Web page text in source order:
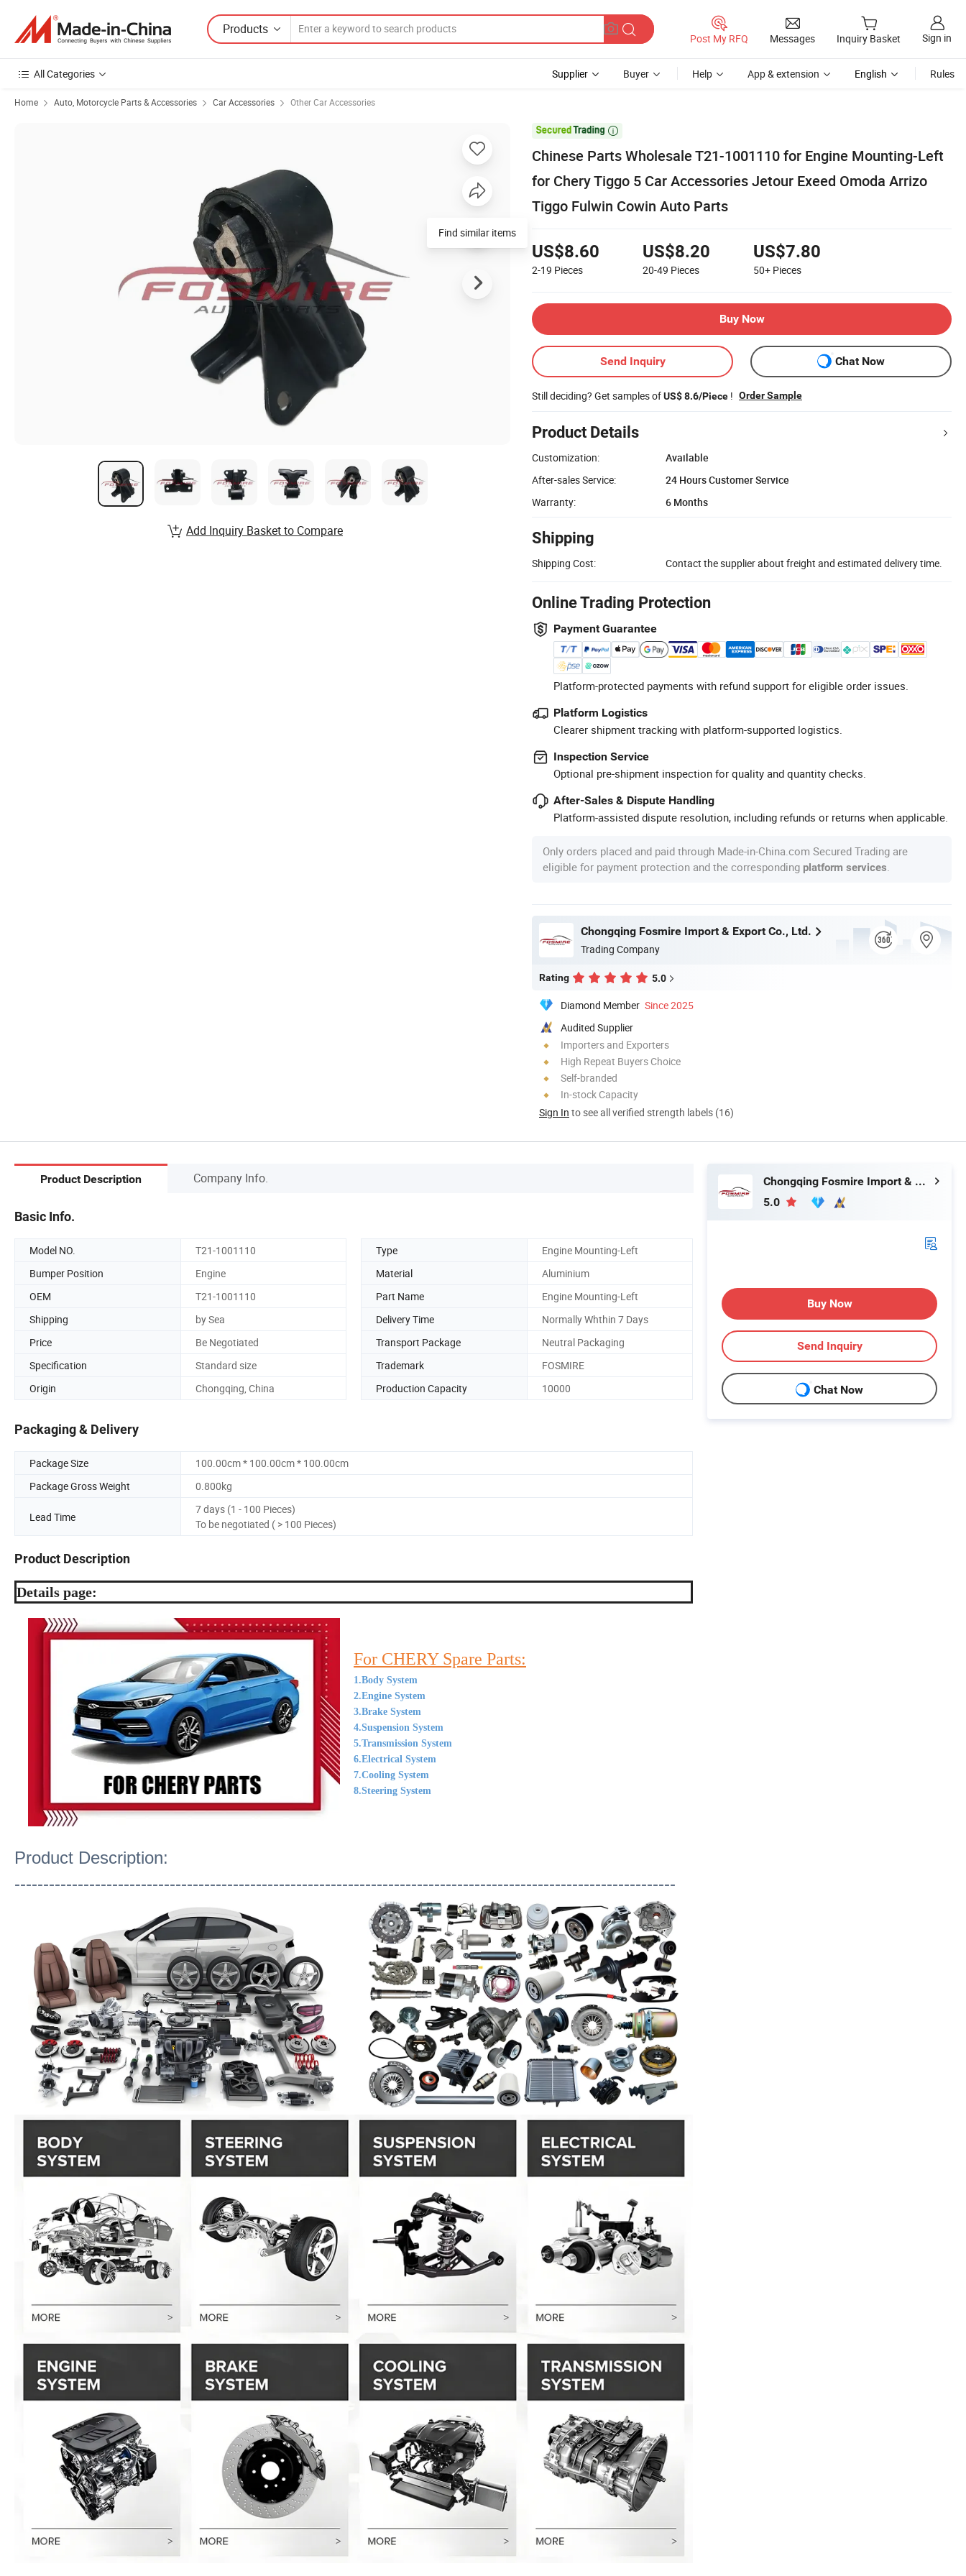
Products
Post My RFQ Messages Inquiry Basket Sign in
All Categories Supplier Buyer Help App & extension English Rules
Home Auto, Motorcycle Parts & Accessories Car Accessories Other Car Accessories

Chinese Parts Wholesale T21-1001110 for Engine Mounting-Left
for Chery Tiggo 5 Car Accessories Jetour Exeed Omoda Arrizo
Tiggo Fulwin Cowin Auto Parts
US$8.60
2-19 Pieces
US$8.20
20-49 Pieces
US$7.80
50+ Pieces
Buy Now
Send Inquiry Chat Now
Still deciding? Get samples ofUS$ 8.6/Piece ! Order Sample
Product Details
Customization:
Available
After-sales Service:
24 Hours Customer Service
Warranty:
6 Months
Shipping
Shipping Cost: Contact the supplier about freight and estimated delivery time.
Online Trading Protection
Payment Guarantee
Platform-protected payments with refund support for eligible order issues.
Platform Logistics
Clearer shipment tracking with platform-supported logistics.
Inspection Service
Optional pre-shipment inspection for quality and quantity checks.
After-Sales & Dispute Handling
Platform-assisted dispute resolution, including refunds or returns when applicable.
Only orders placed and paid through Made-in-China.com Secured Trading are
eligible for payment protection and the corresponding platform services
Chongqing Fosmire Import & Export Co., Ltd.
Trading Company
Rating 5.0
Diamond Member Since 2025
Audited Supplier
Importers and Exporters
High Repeat Buyers Choice
Self-branded
In-stock Capacity
Sign In to see all verified strength labels (16)
Find similar items
Add Inquiry Basket to Compare
Product Description Company Info.
Basic Info.
Model NO. T21-1001110 Type
Engine Mounting-Left
Bumper Position
Engine Material
Aluminium
OEM
T21-1001110 Part Name
Engine Mounting-Left
Shipping
by Sea Delivery Time
Normally Whthin 7 Days
Price
Be Negotiated Transport Package
Neutral Packaging
Specification
Standard size Trademark
FOSMIRE
Origin
Chongqing, China Production Capacity 10000
Packaging & Delivery
Package Size
100.00cm * 100.00cm * 100.00cm
Package Gross Weight
0.800kg
Lead Time
7 days (1 - 100 Pieces)
To be negotiated ( > 100 Pieces)
Product Description
Details page:
For CHERY Spare Parts:
1.Body System
2.Engine System
3.Brake System
4.Suspension System
5.Transmission System
6.Electrical System
7.Cooling System
8.Steering System
Product Description:
-------------------------------------------------------------------------------------------------------------------
Chongqing Fosmire Import & Export Co., Ltd.
5.0
Buy Now
Send Inquiry
Chat Now